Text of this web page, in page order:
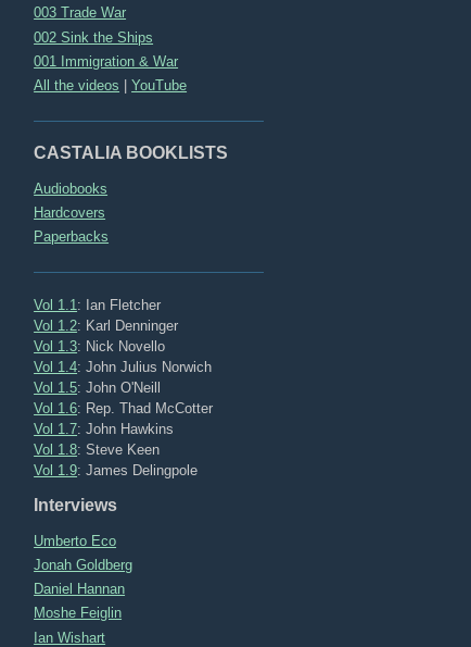
003 Trade War
002 Sink the Ships
001 Immigration & War
All the videos |YouTube
CASTALIA BOOKLISTS
Audiobooks
Hardcovers
Paperbacks
Vol 1.1 : Ian Fletcher
Vol 1.2: Karl Denninger
Vol 1.3: Nick Novello
Vol 1.4: John Julius Norwich
Vol 1.5: John O'Neill
Vol 1.6: Rep. Thad McCotter
Vol 1.7: John Hawkins
Vol 1.8: Steve Keen
Vol 1.9: James Delingpole
Interviews
Umberto Eco
Jonah Goldberg
Daniel Hannan
Moshe Feiglin
Ian Wishart